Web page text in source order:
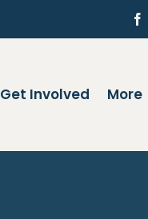
Get Involved More